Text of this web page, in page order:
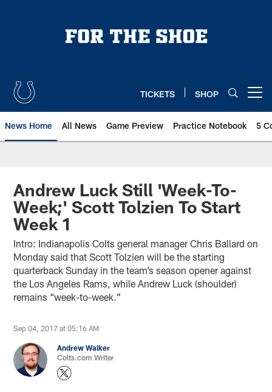
TICKETS SHOP
News Home All News Game Preview Practice Notebook 5
Andrew Luck Still 'Week-To-
Week;' Scott Tolzien To Start
Week 1
Intro: Indianapolis Colts general manager Chris Ballard on
Monday said that Scott Tolzien will be the starting
quarterback Sunday in the team’s season opener against
the Los Angeles Rams, while Andrew Luck (shoulder)
remains “week-to-week.”
Sep 04, 2017 at 05:16 AM
Andrew Walker
Colts.com Writer